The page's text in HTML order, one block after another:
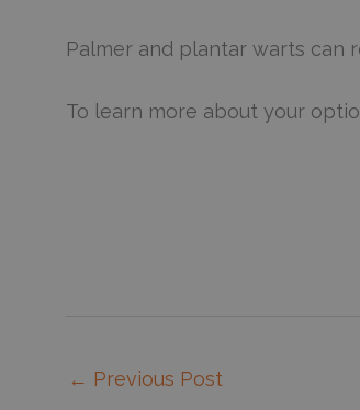
Palmer and plantar warts can
To learn more about your
← Previous Post